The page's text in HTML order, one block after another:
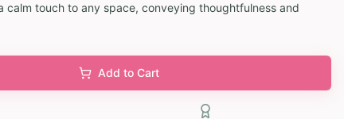
calm touch to any space, conveying thoughtfulness and
Add to Cart